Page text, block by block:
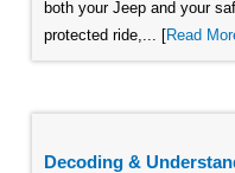
both your Jeep and your
protected ride,... [Read
Decoding &